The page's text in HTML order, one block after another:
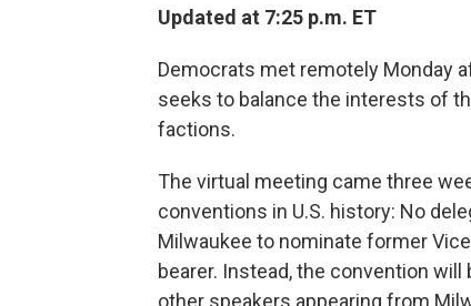
Updated at 7:25 p.m. ET
Democrats met remotely Monday
seeks to balance the interests of
factions.
The virtual meeting came three
conventions in U.S. history: No
Milwaukee to nominate former
bearer. Instead, the convention
other speakers appearing from